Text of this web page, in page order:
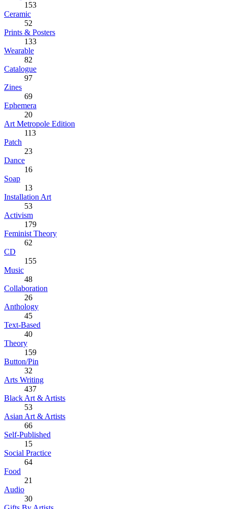
153
Ceramic
52
Prints & Posters
133
Wearable
82
Catalogue
97
Zines
69
Ephemera
20
Art Metropole Edition
113
Patch
23
Dance
16
Soap
13
Installation Art
53
Activism
179
Feminist Theory
62
CD
155
Music
48
Collaboration
26
Anthology
45
Text-Based
40
Theory
159
Button/Pin
32
Arts Writing
437
Black Art & Artists
53
Asian Art & Artists
66
Self-Published
15
Social Practice
64
Food
21
Audio
30